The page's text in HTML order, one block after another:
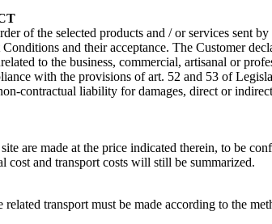
of the selected products and / or services sent
and their acceptance. The Customer
to the business, commercial, artisanal or
with the provisions of art. 52 and 53 of
contractual liability for damages, direct or
site are made at the price indicated therein, to be
cost and transport costs will still be summarized.
related transport must be made according to the